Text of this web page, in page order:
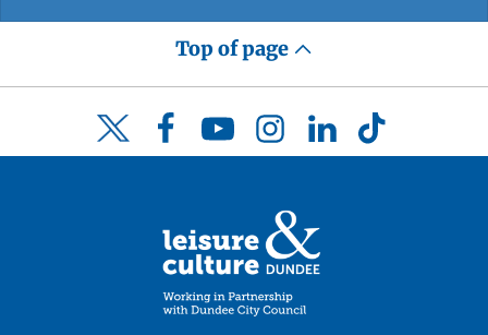
Top of page
Twitter FacebookYouTubeInstagramLinkedInTikTok